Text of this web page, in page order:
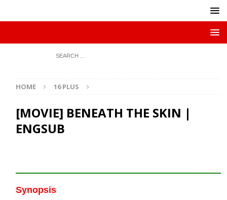
HOME 16 PLUS
[MOVIE] BENEATH THE SKIN |
ENGSUB
Synopsis